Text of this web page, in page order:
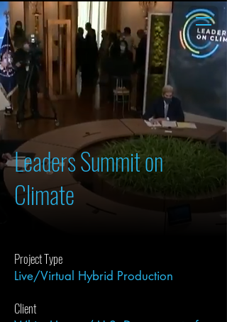
Leaders Summit on
Climate
Project Type
Live/Virtual Hybrid Production
Client